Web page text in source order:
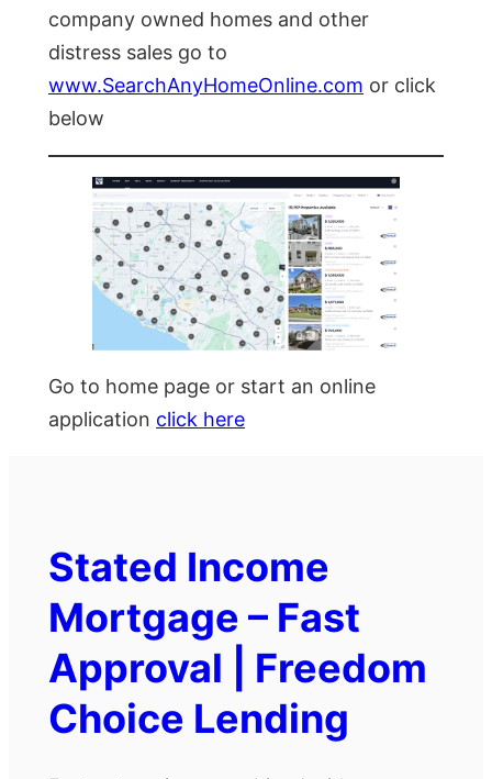
company owned homes and other
distress sales go to
www.SearchAnyHomeOnline.com or click
below
Go to home page or start an online
application click here
Stated Income
Mortgage – Fast
Approval | Freedom
Choice Lending